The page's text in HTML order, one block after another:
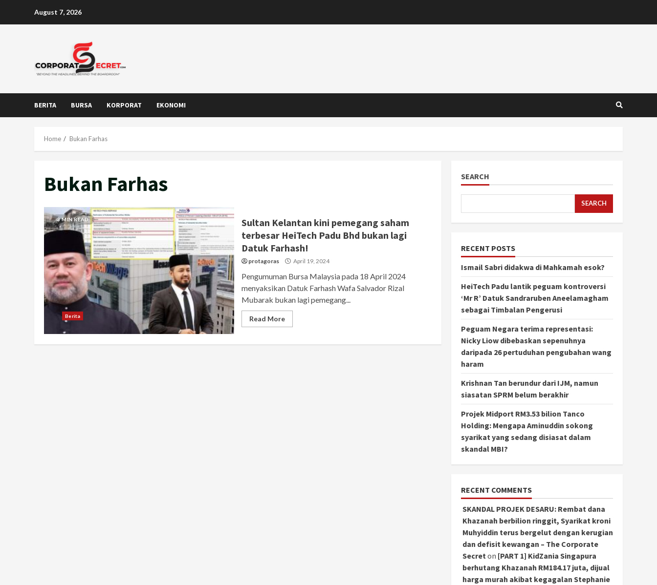
August 7, 2026
BERITA BURSA KORPORAT EKONOMI
Home Bukan Farhas
Bukan Farhas
3 MIN READ
Berita
Sultan Kelantan kini pemegang saham
terbesar HeiTech Padu Bhd bukan lagi
Datuk Farhash!
protagoras April 19, 2024
Pengumuman Bursa Malaysia pada 18 April 2024
menyaksikan Datuk Farhash Wafa Salvador Rizal
Mubarak bukan lagi pemegang...
Read More
SEARCH
SEARCH
RECENT POSTS
Ismail Sabri didakwa di Mahkamah esok?
HeiTech Padu lantik peguam kontroversi
‘Mr R’ Datuk Sandraruben Aneelamagham
sebagai Timbalan Pengerusi
Peguam Negara terima representasi:
Nicky Liow dibebaskan sepenuhnya
daripada 26 pertuduhan pengubahan wang
haram
Krishnan Tan berundur dari IJM, namun
siasatan SPRM belum berakhir
Projek Midport RM3.53 bilion Tanco
Holding: Mengapa Aminuddin sokong
syarikat yang sedang disiasat dalam
skandal MBI?
RECENT COMMENTS
SKANDAL PROJEK DESARU: Rembat dana
Khazanah berbilion ringgit, Syarikat kroni
Muhyiddin terus bergelut dengan kerugian
dan defisit kewangan – The Corporate
Secret on [PART 1] KidZania Singapura
berhutang Khazanah RM184.17 juta, dijual
harga murah akibat kegagalan Stephanie